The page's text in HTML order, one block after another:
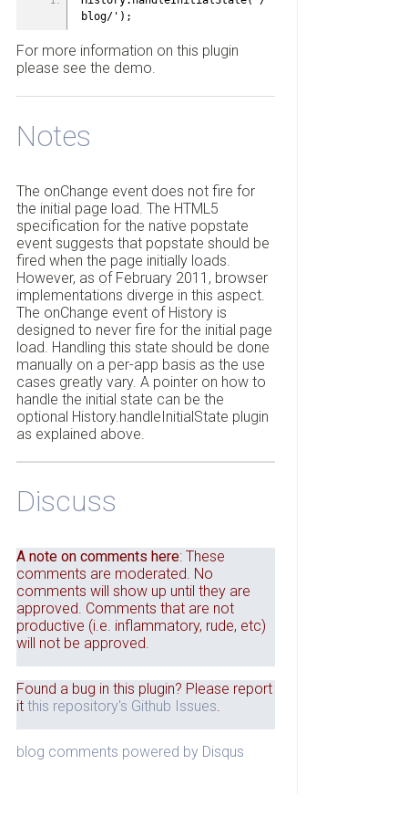
blog/');
For more information on this plugin
please see the demo.
Notes
The onChange event does not fire for
the initial page load. The HTML5
specification for the native popstate
event suggests that popstate should be
fired when the page initially loads.
However, as of February 2011, browser
implementations diverge in this aspect.
The onChange event of History is
designed to never fire for the initial page
load. Handling this state should be done
manually on a per-app basis as the use
cases greatly vary. A pointer on how to
handle the initial state can be the
optional History.handleInitialState plugin
as explained above.
Discuss
A note on comments here: These
comments are moderated. No
comments will show up until they are
approved. Comments that are not
productive (i.e. inflammatory, rude, etc)
will not be approved.
Found a bug in this plugin? Please report
it this repository's Github Issues.
blog comments powered by Disqus